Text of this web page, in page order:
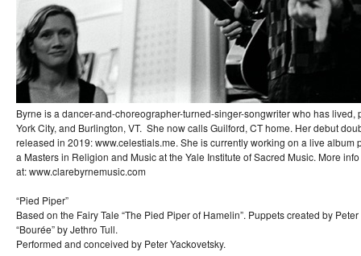
Byrne is a dancer-and-choreographer-turned-singer-songwriter who has lived,
York City, and Burlington, VT. She now calls Guilford, CT home. Her debut
released in 2019: www.celestials.me. She is currently working on a live album
a Masters in Religion and Music at the Yale Institute of Sacred Music. More
at: www.clarebyrnemusic.com
“Pied Piper”
Based on the Fairy Tale “The Pied Piper of Hamelin”. Puppets created by
“Bourée” by Jethro Tull.
Performed and conceived by Peter Yackovetsky.